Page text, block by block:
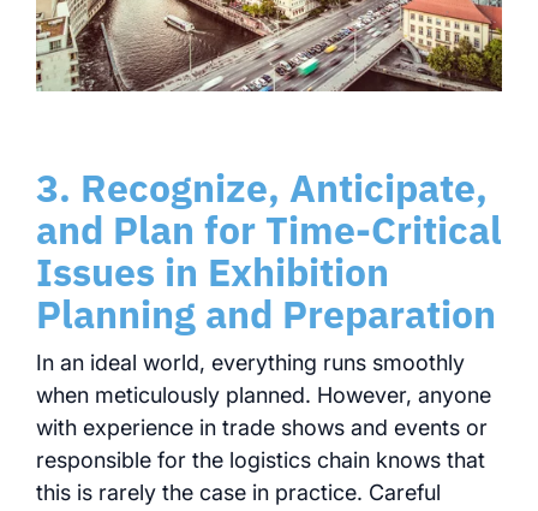
3. Recognize, Anticipate,
and Plan for Time-Critical
Issues in Exhibition
Planning and Preparation
In an ideal world, everything runs smoothly
when meticulously planned. However, anyone
with experience in trade shows and events or
responsible for the logistics chain knows that
this is rarely the case in practice. Careful